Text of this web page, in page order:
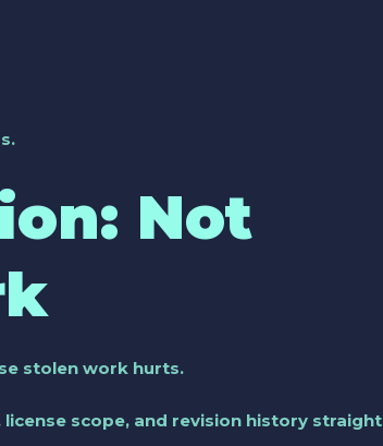
Not
stolen work hurts.
license scope, and revision history straight